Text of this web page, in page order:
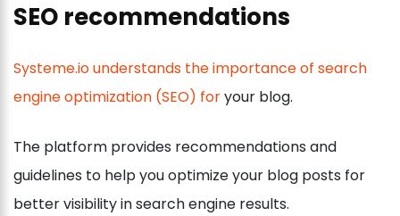
SEO recommendations
Systeme.io understands the importance of search
engine optimization (SEO) foryour blog.
The platform provides recommendations and
guidelines to help you optimize your blog posts for
better visibility in search engine results.